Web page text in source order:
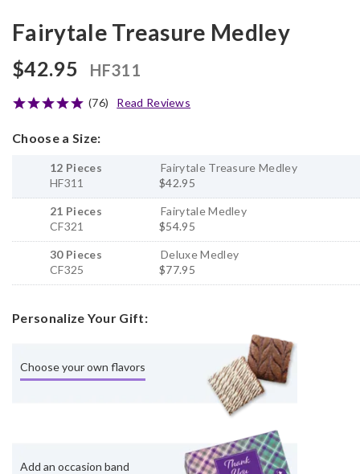
Fairytale Treasure Medley
$42.95 HF311
(76) Read Reviews
Choose a Size:
12 Pieces
HF311
Fairytale Treasure Medley
$42.95
21 Pieces
CF321
Fairytale Medley
$54.95
30 Pieces
CF325
Deluxe Medley
$77.95
Personalize Your Gift:
Choose your own flavors
Add an occasion band